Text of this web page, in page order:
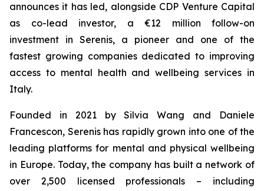
announces it has led, alongside CDP Venture Capital
as co-lead investor, a €12 million follow-on
investment in Serenis, a pioneer and one of the
fastest growing companies dedicated to improving
access to mental health and wellbeing services in
Italy.
Founded in 2021 by Silvia Wang and Daniele
Francescon, Serenis has rapidly grown into one of the
leading platforms for mental and physical wellbeing
in Europe. Today, the company has built a network of
over 2,500 licensed professionals – including